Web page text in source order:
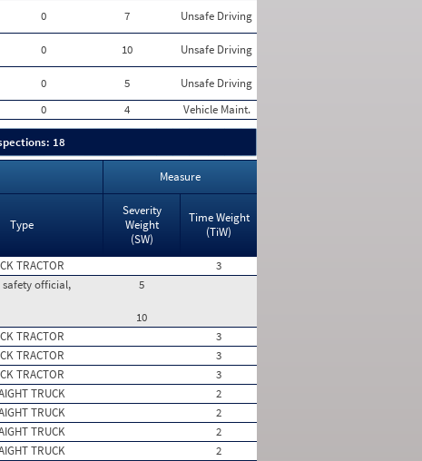
0 7
Unsafe Driving
0 10
Unsafe Driving
0 5
Unsafe Driving
0 4 Vehicle Maint.
18
Measure
Type
Severity
Weight
(SW)
Time Weight
(TiW)
TRACTOR
3
safety official,
5
10
TRACTOR
3
TRACTOR
3
TRACTOR
3
TRUCK
2
TRUCK
2
TRUCK
2
TRUCK
2